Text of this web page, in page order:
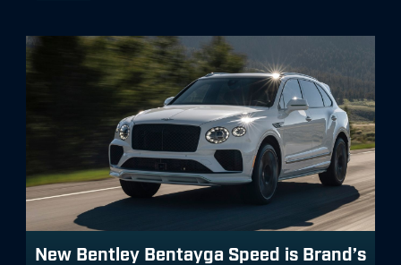
New Bentley Bentayga Speed is Brand’s